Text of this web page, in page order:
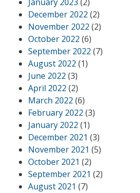
December 2022 (2)
November 2022 (2)
October 2022 (6)
September 2022 (7)
August 2022 (1)
June 2022 (3)
April 2022 (2)
March 2022 (6)
February 2022 (3)
January 2022 (1)
December 2021 (3)
November 2021 (5)
October 2021 (2)
September 2021 (2)
August 2021 (7)